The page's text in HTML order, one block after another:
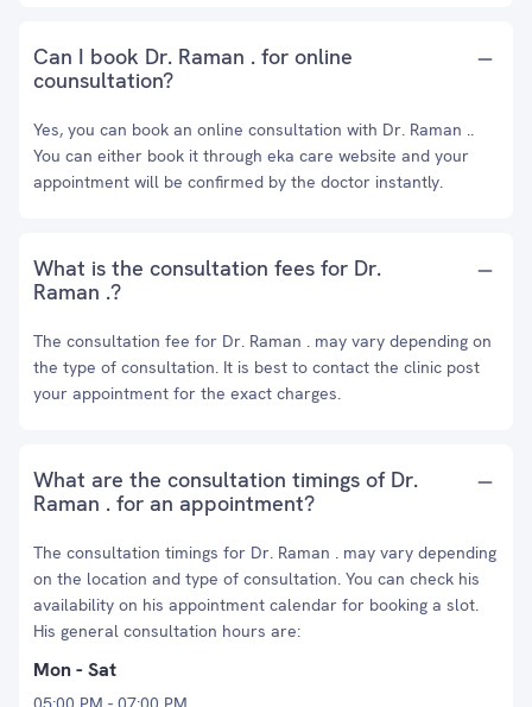
Can I book Dr. Raman . for online
counsultation?
Yes, you can book an online consultation with Dr. Raman ..
You can either book it through eka care website and your
appointment will be confirmed by the doctor instantly.
What is the consultation fees for Dr.
Raman .?
The consultation fee for Dr. Raman . may vary depending on
the type of consultation. It is best to contact the clinic post
your appointment for the exact charges.
What are the consultation timings of Dr.
Raman . for an appointment?
The consultation timings for Dr. Raman . may vary depending
on the location and type of consultation. You can check his
availability on his appointment calendar for booking a slot.
His general consultation hours are:
Mon - Sat